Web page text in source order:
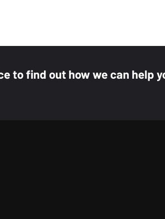
to find out how we can help